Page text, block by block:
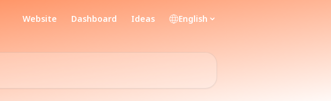
Website Dashboard Ideas English